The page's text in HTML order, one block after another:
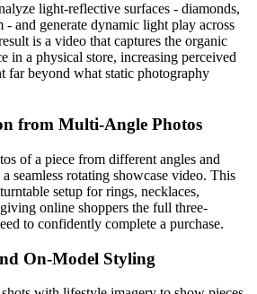
light-reflective surfaces - diamonds,
- and generate dynamic light play across
is a video that captures the organic
in a physical store, increasing perceived
far beyond what static photography
from Multi-Angle Photos
of a piece from different angles and
seamless rotating showcase video. This
setup for rings, necklaces,
online shoppers the full three-
to confidently complete a purchase.
On-Model Styling